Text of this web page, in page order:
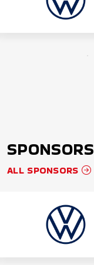
SPONSORS
ALL SPONSORS